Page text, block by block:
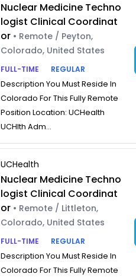
Nuclear Medicine Techno
logist Clinical Coordinat
or • Remote / Peyton,
Colorado, United States
FULL-TIME
REGULAR
Description You Must Reside In
Colorado For This Fully Remote
Position Location: UCHealth
UCHlth Adm...
UCHealth
Nuclear Medicine Techno
logist Clinical Coordinat
or • Remote / Littleton,
Colorado, United States
FULL-TIME
REGULAR
Description You Must Reside In
Colorado For This Fully Remote